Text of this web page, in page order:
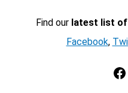
Find our latest list
Facebook,
Facebook